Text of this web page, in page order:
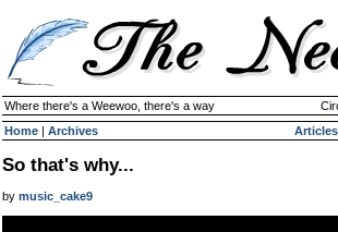
Where there's a Weewoo, there's a way
Home | Archives Articles
So that's why...
by music_cake9